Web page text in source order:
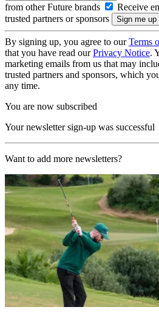
from other Future brands
Receive
trusted partners or sponsors
By signing up, you agree to ourTerms
that you have read ourPrivacy Notice.
marketing emails from us that may
trusted partners and sponsors, which
any time.
You are now subscribed
Your newsletter sign-up was successful
Want to add more newsletters?